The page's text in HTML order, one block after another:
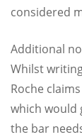
considered
Additional
Whilst
Roche
which would
the bar